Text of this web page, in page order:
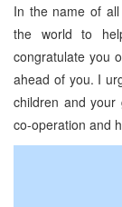
In the name of
the world to
congratulate you
ahead of you. I
children and your
co-operation and